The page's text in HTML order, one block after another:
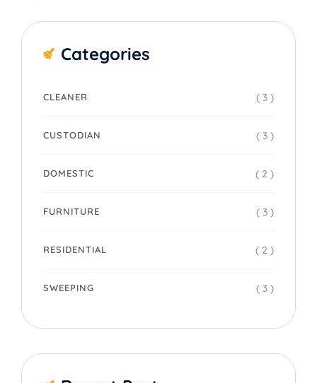
Categories
CLEANER ( 3 )
CUSTODIAN ( 3 )
DOMESTIC ( 2 )
FURNITURE ( 3 )
RESIDENTIAL ( 2 )
SWEEPING ( 3 )